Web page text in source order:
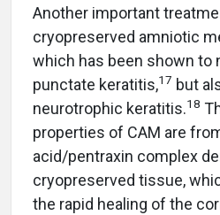
Another important
cryopreserved amniotic
which has been shown to
punctate keratitis,17 but
neurotrophic keratitis.18
properties of CAM are
acid/pentraxin complex
cryopreserved tissue,
the rapid healing of the